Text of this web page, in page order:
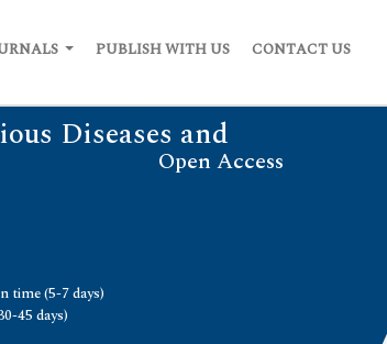
PUBLISH WITH US CONTACT US
Diseases and
Open Access
time (5-7 days)
45 days)